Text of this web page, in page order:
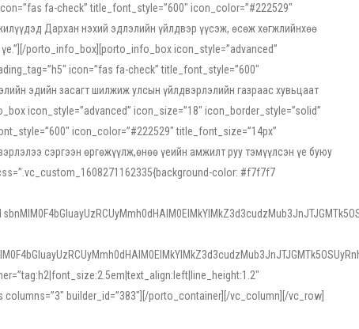
fa-check” title_font_style=”600″ icon_color=”#222529″
Дархан нэхий эдлэлийн үйлдвэр үүсэж, өсөж хөгжлийнхөө
porto_info_box][porto_info_box icon_style=”advanced”
icon=”fas fa-check” title_font_style=”600″
эдийн засагт шилжиж улсын үйлдвэрлэлийн газраас хувьцаат
icon_style=”advanced” icon_size=”18″ icon_border_style=”solid”
icon_color=”#222529″ title_font_size=”14px”
сэргээн өргөжүүлж,өнөө үеийн амжилт руу тэмүүлсэн үе буюу
color: #f7f7f7
builder_id=”383″][/porto_container][/vc_column][/vc_row]